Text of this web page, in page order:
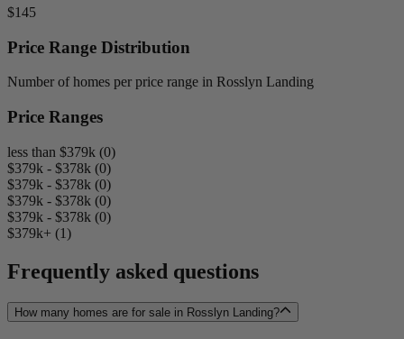
$145
Price Range Distribution
Number of homes per price range in Rosslyn Landing
Price Ranges
less than $379k (0)
$379k - $378k (0)
$379k - $378k (0)
$379k - $378k (0)
$379k - $378k (0)
$379k+ (1)
Frequently asked questions
How many homes are for sale in Rosslyn Landing?